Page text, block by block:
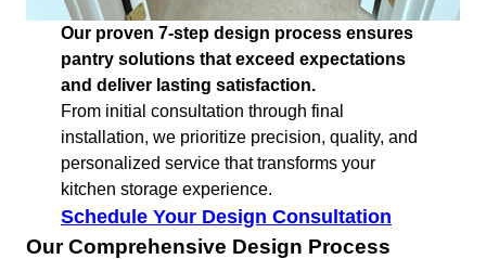
Our proven 7-step design process ensures
pantry solutions that exceed expectations
and deliver lasting satisfaction.
From initial consultation through final
installation, we prioritize precision, quality, and
personalized service that transforms your
kitchen storage experience.
Schedule Your Design Consultation
Our Comprehensive Design Process